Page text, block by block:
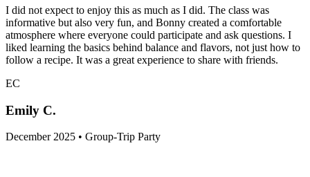
I did not expect to enjoy this as much as I did. The class was
informative but also very fun, and Bonny created a comfortable
atmosphere where everyone could participate and ask questions. I
liked learning the basics behind balance and flavors, not just how to
follow a recipe. It was a great experience to share with friends.
EC
Emily C.
December 2025 • Group-Trip Party